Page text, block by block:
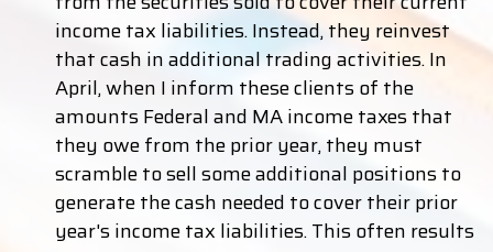
income tax liabilities. Instead, they reinvest
that cash in additional trading activities. In
April, when I inform these clients of the
amounts Federal and MA income taxes that
they owe from the prior year, they must
scramble to sell some additional positions to
generate the cash needed to cover their prior
year's income tax liabilities. This often results